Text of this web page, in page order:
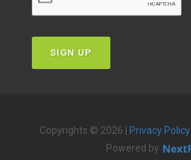
SIGN UP
Copyrights © 2026 | Privacy Policy
Powered by